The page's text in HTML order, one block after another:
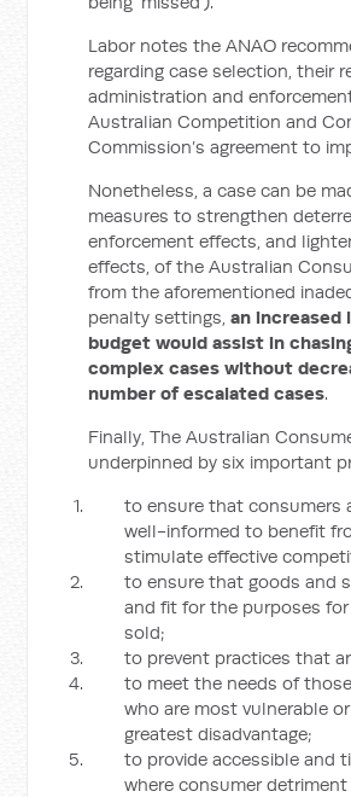
Labor notes the ANAO
regarding case selection, their
administration and
Australian Competition and
Commission’s agreement to
Nonetheless, a case can be
measures to strengthen
enforcement effects, and
effects, of the Australian
from the aforementioned
penalty settings,an increased
budget would assist in
complex cases without
number of escalated cases.
Finally, The Australian
underpinned by six important
to ensure that consumers
well-informed to benefit
stimulate effective
to ensure that goods and
and fit for the purposes
sold;
to prevent practices that
to meet the needs of
who are most vulnerable
greatest disadvantage;
to provide accessible and
where consumer